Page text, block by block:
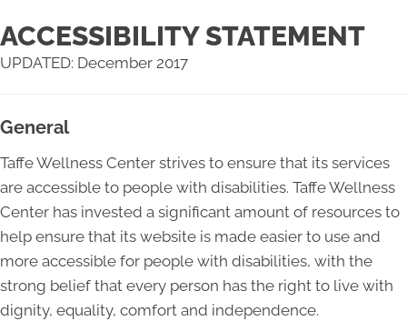
ACCESSIBILITY STATEMENT
UPDATED: December 2017
General
Taffe Wellness Center strives to ensure that its services
are accessible to people with disabilities. Taffe Wellness
Center has invested a significant amount of resources to
help ensure that its website is made easier to use and
more accessible for people with disabilities, with the
strong belief that every person has the right to live with
dignity, equality, comfort and independence.